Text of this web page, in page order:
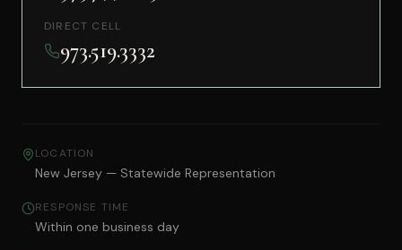
DIRECT CELL
973.519.3332
LOCATION
New Jersey — Statewide Representation
RESPONSE TIME
Within one business day